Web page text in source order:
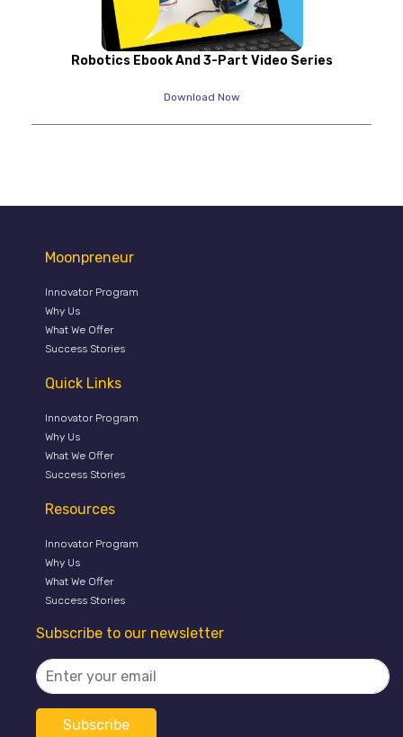
Robotics Ebook And 3-Part Video Series
Download Now
Moonpreneur
Innovator Program
Why Us
What We Offer
Success Stories
Quick Links
Innovator Program
Why Us
What We Offer
Success Stories
Resources
Innovator Program
Why Us
What We Offer
Success Stories
Subscribe to our newsletter